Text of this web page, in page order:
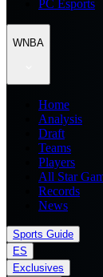
PC Esports
WNBA
Home
Analysis
Draft
Teams
Players
All Star
Records
News
Sports Guide
ES
Exclusives